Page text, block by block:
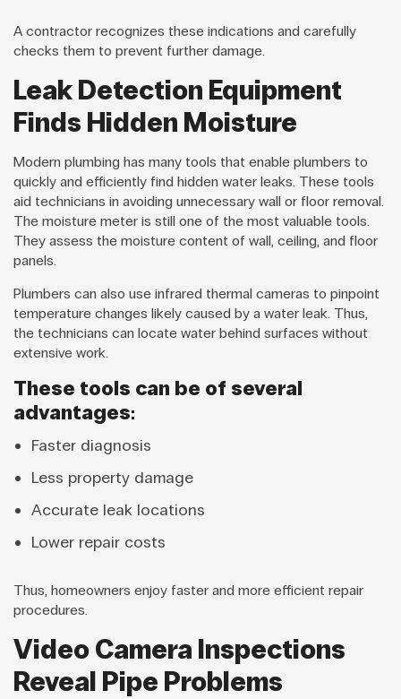
A contractor recognizes these indications and carefully
checks them to prevent further damage.
Leak Detection Equipment
Finds Hidden Moisture
Modern plumbing has many tools that enable plumbers to
quickly and efficiently find hidden water leaks. These tools
aid technicians in avoiding unnecessary wall or floor removal.
The moisture meter is still one of the most valuable tools.
They assess the moisture content of wall, ceiling, and floor
panels.
Plumbers can also use infrared thermal cameras to pinpoint
temperature changes likely caused by a water leak. Thus,
the technicians can locate water behind surfaces without
extensive work.
These tools can be of several
advantages:
Faster diagnosis
Less property damage
Accurate leak locations
Lower repair costs
Thus, homeowners enjoy faster and more efficient repair
procedures.
Video Camera Inspections
Reveal Pipe Problems